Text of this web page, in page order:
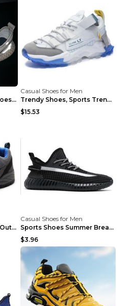
Trendy sports casual shoes thin men's shoes Red 44...
Casual Shoes for Men
Trendy Shoes, Sports Trend, Retro Old Shoes Baiyue...
$15.53
Breathable Single Mesh Outdoor Shoes Hiking Shoes ...
Casual Shoes for Men
Sports Shoes Summer Breathable Men's Mesh Shoes Bl...
$3.96